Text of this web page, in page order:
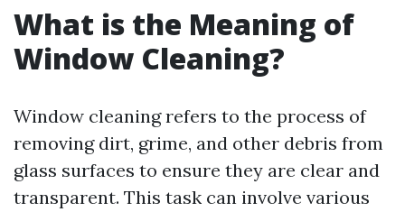
What is the Meaning of
Window Cleaning?
Window cleaning refers to the process of
removing dirt, grime, and other debris from
glass surfaces to ensure they are clear and
transparent. This task can involve various